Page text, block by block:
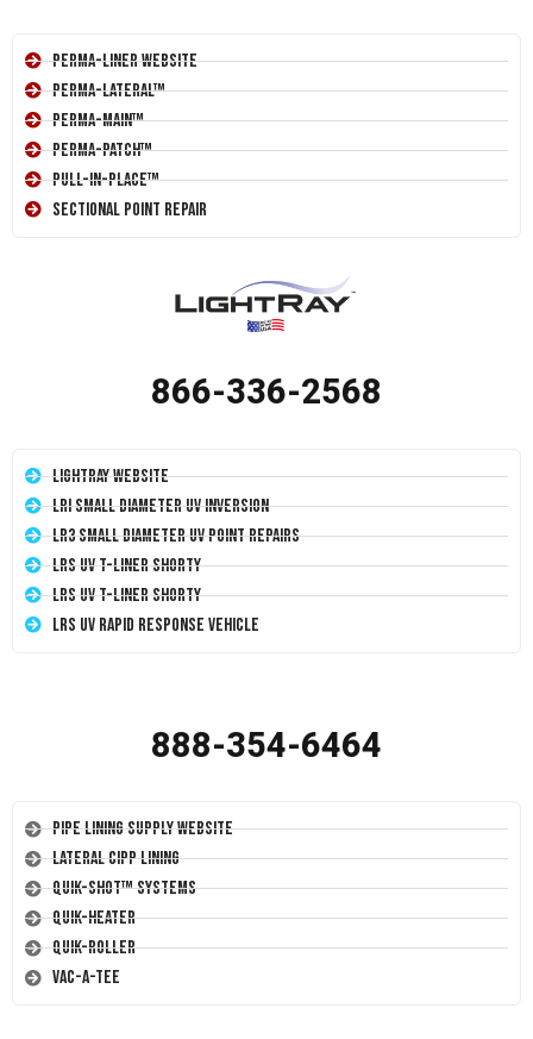
Perma-Liner Website
Perma-Lateral™
Perma-Main™
Perma-Patch™
Pull-In-Place™
Sectional Point Repair
866-336-2568
LightRay Website
LRI Small Diameter UV Inversion
LR3 Small Diameter UV Point Repairs
LRS UV T-Liner Shorty
LRS UV T-Liner Shorty
LRS UV Rapid Response Vehicle
888-354-6464
Pipe Lining Supply Website
Lateral CIPP Lining
Quik-Shot™ Systems
Quik-Heater
Quik-Roller
Vac-A-Tee